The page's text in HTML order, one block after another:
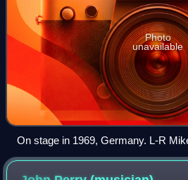
Photo
unavailable
On stage in 1969, Germany. L-R
Grosvenor, Mike Kellie, Andy Leigh,